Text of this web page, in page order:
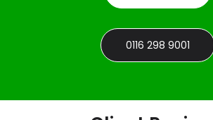
0116 298 9001